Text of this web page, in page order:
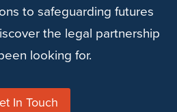
to safeguarding futures
the legal partnership
looking for.
In Touch